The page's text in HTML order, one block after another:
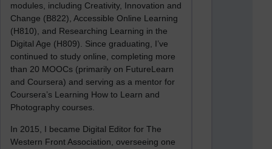
modules, including Creativity, Innovation and
Change (B822), Accessible Online Learning
(H810), and Researching Learning in the
Digital Age (H809). Since graduating, I’ve
continued to study online, completing more
than 20 MOOCs (primarily on FutureLearn
and Coursera) and serving as a mentor for
Coursera’s Learning How to Learn and
Photography courses.
In 2015, I became Digital Editor for The
Western Front Association, overseeing one